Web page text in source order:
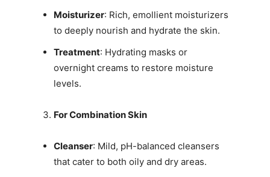
Moisturizer: Rich, emollient moisturizers
to deeply nourish and hydrate the skin.
Treatment: Hydrating masks or
overnight creams to restore moisture
levels.
For Combination Skin
Cleanser: Mild, pH-balanced cleansers
that cater to both oily and dry areas.